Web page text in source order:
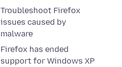
Troubleshoot Firefox
issues caused by
malware
Firefox has ended
support for Windows XP